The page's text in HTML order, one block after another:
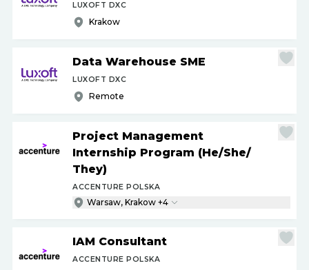
LUXOFT DXC
Krakow
Data Warehouse SME
LUXOFT DXC
Remote
Project Management
Internship Program (He/She/
They)
ACCENTURE POLSKA
Warsaw, Krakow +4
IAM Consultant
ACCENTURE POLSKA